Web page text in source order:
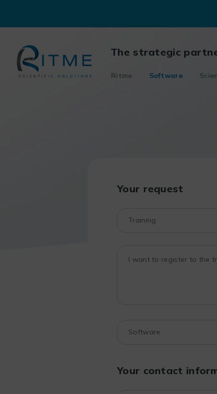
content
The strategic
Ritme Software
Your request
Your contact